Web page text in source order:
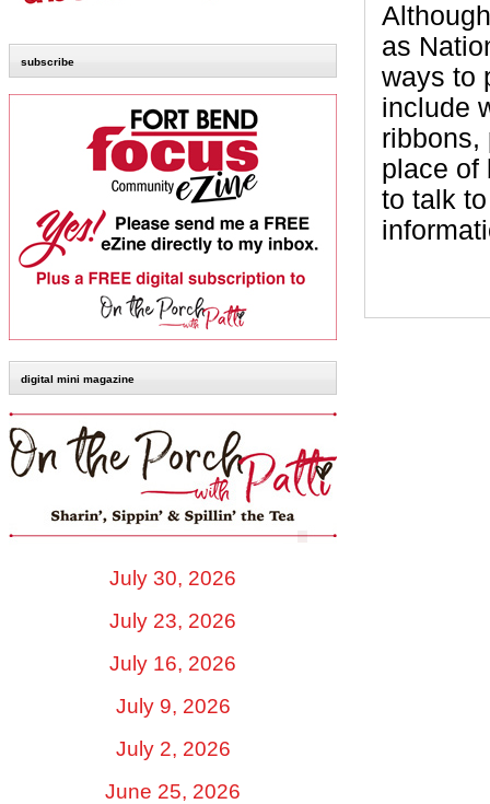
subscribe
digital mini magazine
July 30, 2026
July 23, 2026
July 16, 2026
July 9, 2026
July 2, 2026
June 25, 2026
as
ways to
include
ribbons,
place of
to talk